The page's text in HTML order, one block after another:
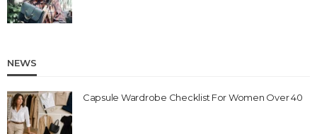
NEWS
Capsule Wardrobe Checklist For Women Over 40